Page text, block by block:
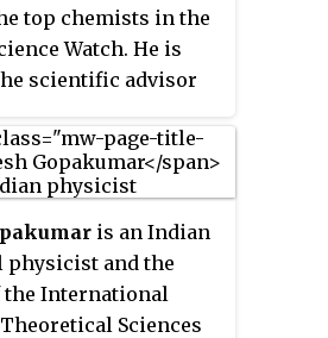
top chemists in the
Watch. He is
scientific advisor
which aims to
his breakthrough
NIR-II dyes and
(pGOLD) to
in healthcare and in
is an Indian
physicist and the
International
Sciences